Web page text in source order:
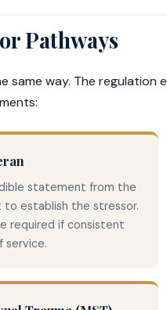
Pathways
same way. The
statement from the
establish the stressor.
required if consistent
service.